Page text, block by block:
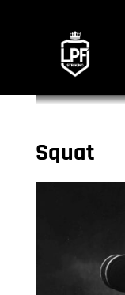
Squat